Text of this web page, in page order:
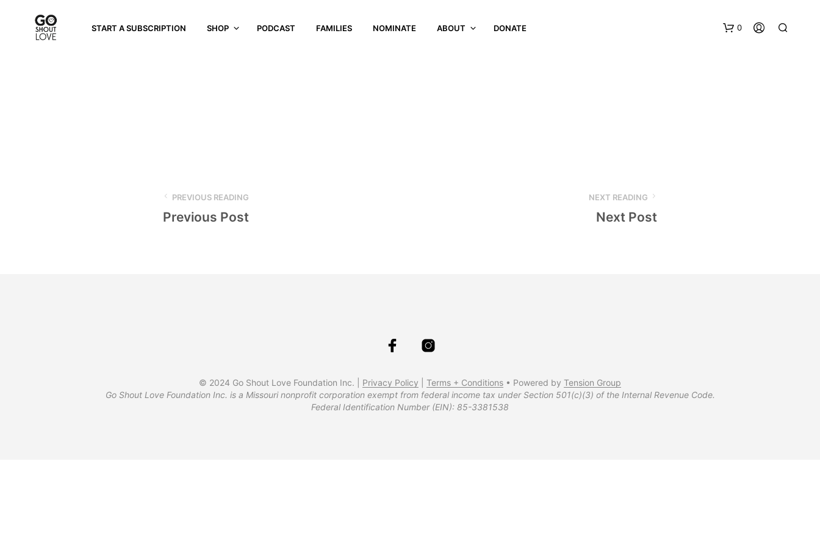
START A SUBSCRIPTION SHOP PODCAST FAMILIES NOMINATE ABOUT DONATE 0
PREVIOUS READING
Previous Post
NEXT READING
Next Post
© 2024 Go Shout Love Foundation Inc. | Privacy Policy Terms + Conditions • Powered by Tension Group
Go Shout Love Foundation Inc. is a Missouri nonprofit corporation exempt from federal income tax under Section 501(c)(3) of the Internal Revenue Code.
Federal Identification Number (EIN): 85-3381538